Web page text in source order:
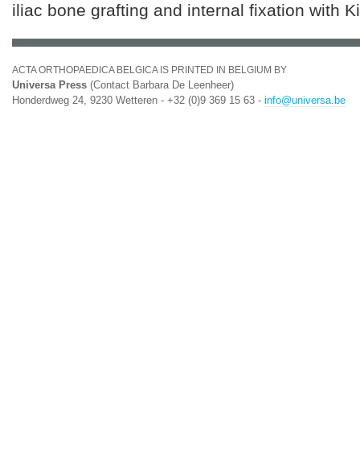
iliac bone grafting and internal fixation with
ACTA ORTHOPAEDICA BELGICA IS PRINTED IN BELGIUM BY
Universa Press (Contact Barbara De Leenheer)
Honderdweg 24, 9230 Wetteren - +32 (0)9 369 15 63 - info@universa.be